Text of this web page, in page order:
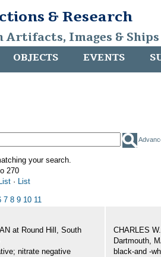
& Research
Artifacts, Images &
OBJECTS EVENTS
your search.
270
· List
7 8 9 10 11
at Round Hill, South
nitrate negative
CHARLES
Dartmouth,
black-and -